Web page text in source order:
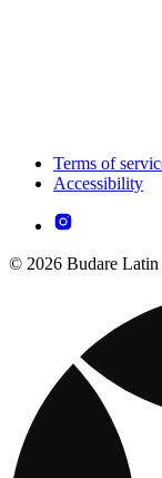
Terms of
Accessibility
© 2026 Budare